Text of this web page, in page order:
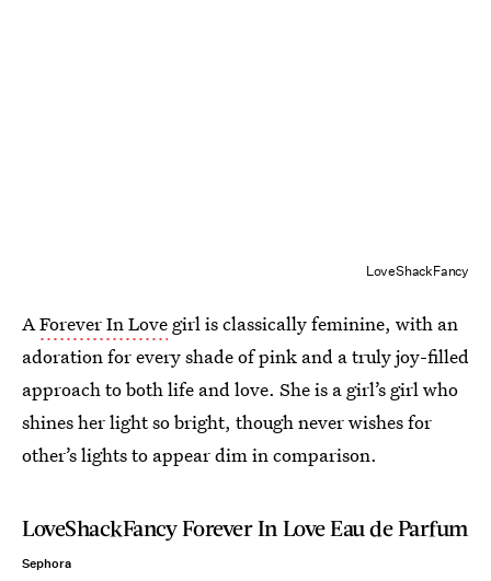
LoveShackFancy
AForever In Love girl is classically feminine, with an
adoration for every shade of pink and a truly joy-filled
approach to both life and love. She is a girl’s girl who
shines her light so bright, though never wishes for
other’s lights to appear dim in comparison.
LoveShackFancy Forever In Love Eau de Parfum
Sephora